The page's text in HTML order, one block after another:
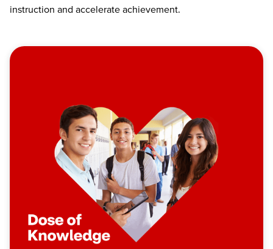
instruction and accelerate achievement.